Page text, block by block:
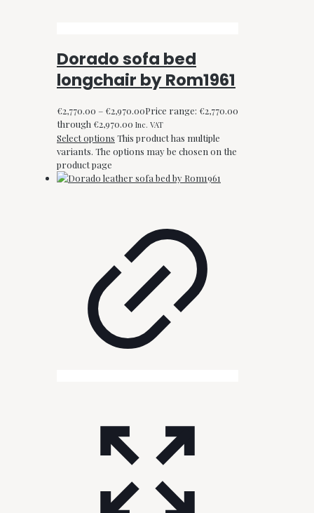
Dorado sofa bed
longchair by Rom1961
€2,770.00 – €2,970.00Price range: €2,770.00
through €2,970.00 Inc. VAT
Select options This product has multiple
variants. The options may be chosen on the
product page